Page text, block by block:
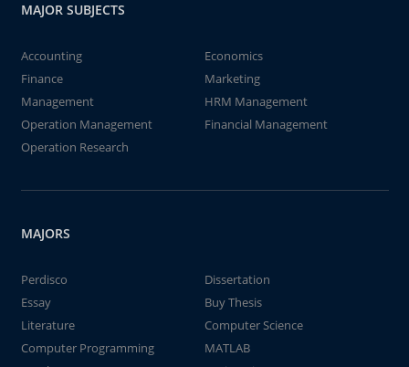
MAJOR SUBJECTS
Accounting
Economics
Finance
Marketing
Management
HRM Management
Operation Management
Financial Management
Operation Research
MAJORS
Perdisco
Dissertation
Essay
Buy Thesis
Literature
Computer Science
Computer Programming
MATLAB